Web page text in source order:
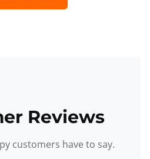
Reviews
customers have to say.